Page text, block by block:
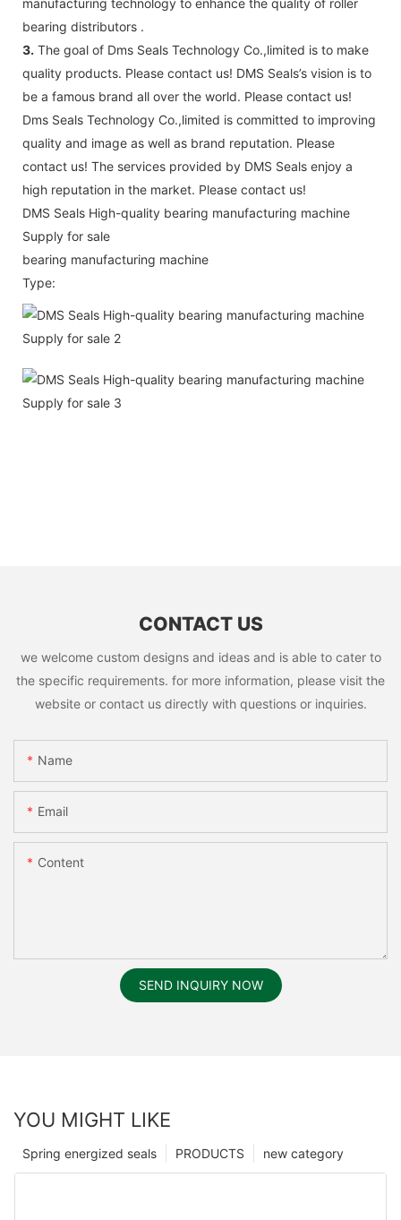
bearing distributors .
3. The goal of Dms Seals Technology Co.,limited is to make
quality products. Please contact us! DMS Seals’s vision is to
be a famous brand all over the world. Please contact us!
Dms Seals Technology Co.,limited is committed to improving
quality and image as well as brand reputation. Please
contact us! The services provided by DMS Seals enjoy a
high reputation in the market. Please contact us!
DMS Seals High-quality bearing manufacturing machine
Supply for sale
bearing manufacturing machine
Type:
CONTACT US
we welcome custom designs and ideas and is able to cater to
the specific requirements. for more information, please visit the
website or contact us directly with questions or inquiries.
Name
Email
Content
SEND INQUIRY NOW
YOU MIGHT LIKE
new category
PRODUCTS
Spring energized seals